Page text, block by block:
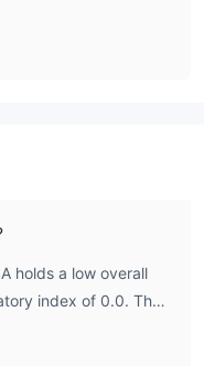
holds a low overall
index of 0.0. The
financial